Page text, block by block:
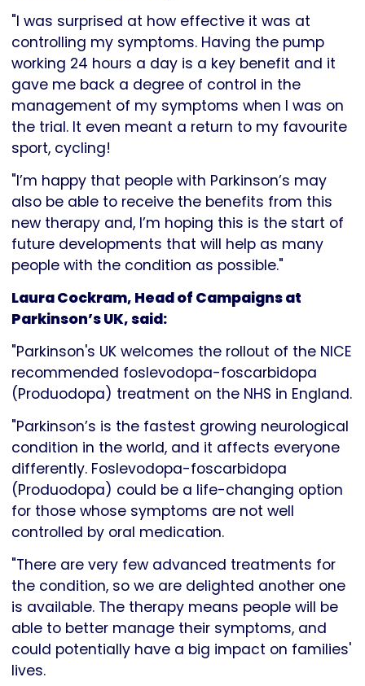
"I was surprised at how effective it was at
controlling my symptoms. Having the pump
working 24 hours a day is a key benefit and it
gave me back a degree of control in the
management of my symptoms when I was on
the trial. It even meant a return to my favourite
sport, cycling!
"I’m happy that people with Parkinson’s may
also be able to receive the benefits from this
new therapy and, I’m hoping this is the start of
future developments that will help as many
people with the condition as possible."
Laura Cockram, Head of Campaigns at
Parkinson’s UK, said:
"Parkinson's UK welcomes the rollout of the NICE
recommended foslevodopa-foscarbidopa
(Produodopa) treatment on the NHS in England.
"Parkinson’s is the fastest growing neurological
condition in the world, and it affects everyone
differently. Foslevodopa-foscarbidopa
(Produodopa) could be a life-changing option
for those whose symptoms are not well
controlled by oral medication.
"There are very few advanced treatments for
the condition, so we are delighted another one
is available. The therapy means people will be
able to better manage their symptoms, and
could potentially have a big impact on families'
lives.